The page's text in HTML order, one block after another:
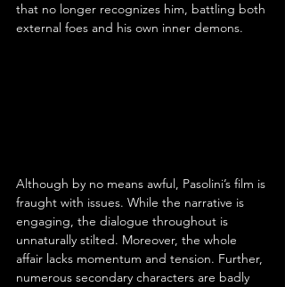
that no longer recognizes him, battling both
external foes and his own inner demons.
Although by no means awful, Pasolini’s film is
fraught with issues. While the narrative is
engaging, the dialogue throughout is
unnaturally stilted. Moreover, the whole
affair lacks momentum and tension. Further,
numerous secondary characters are badly